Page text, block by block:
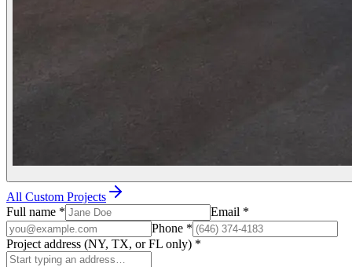
All Custom Projects
Full name * Email *
Phone *
Project address (NY, TX, or FL only) *